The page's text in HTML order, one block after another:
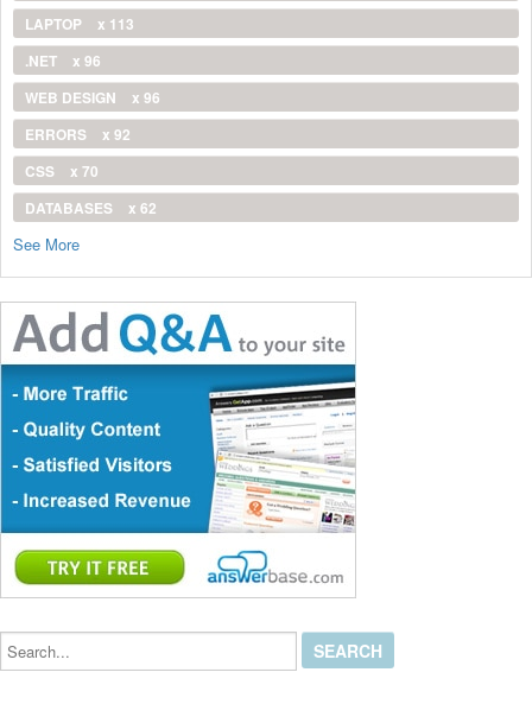
LAPTOP
x 113
.NET
x 96
WEB DESIGN
x 96
ERRORS
x 92
CSS
x 70
DATABASES
x 62
See More
Search...